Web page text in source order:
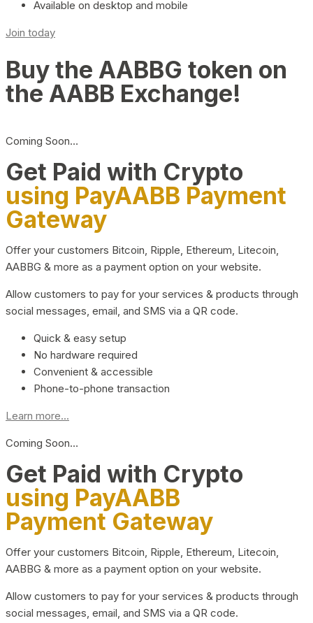
Available on desktop and mobile
Join today
Buy the AABBG token on
the AABB Exchange!
Coming Soon…
Get Paid with Crypto
using PayAABB Payment
Gateway
Offer your customers Bitcoin, Ripple, Ethereum, Litecoin,
AABBG & more as a payment option on your website.
Allow customers to pay for your services & products through
social messages, email, and SMS via a QR code.
Quick & easy setup
No hardware required
Convenient & accessible
Phone-to-phone transaction
Learn more...
Coming Soon…
Get Paid with Crypto
using PayAABB
Payment Gateway
Offer your customers Bitcoin, Ripple, Ethereum, Litecoin,
AABBG & more as a payment option on your website.
Allow customers to pay for your services & products through
social messages, email, and SMS via a QR code.